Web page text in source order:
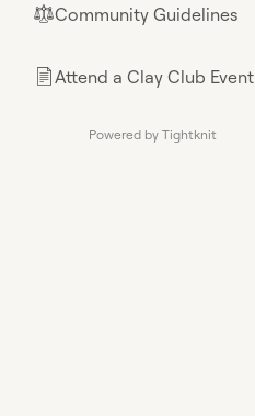
⚖︎Community Guidelines
📄Attend a Clay Club Event
Powered by Tightknit